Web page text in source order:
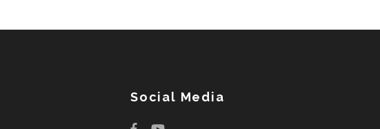
Social Media